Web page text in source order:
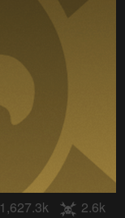
1,627.3k 2.6k